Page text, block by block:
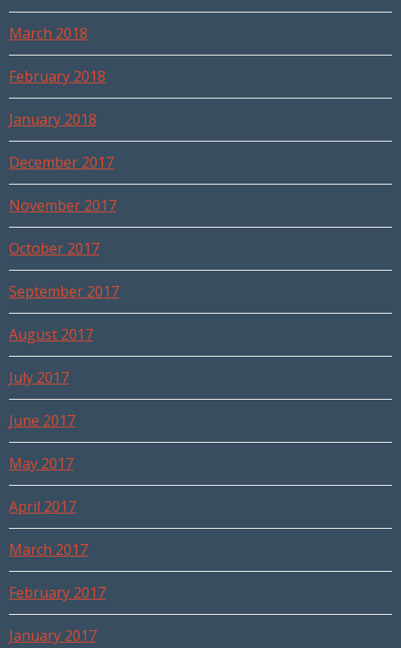
March 2018
February 2018
January 2018
December 2017
November 2017
October 2017
September 2017
August 2017
July 2017
June 2017
May 2017
April 2017
March 2017
February 2017
January 2017